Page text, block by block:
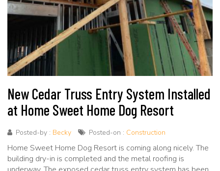
New Cedar Truss Entry System Installed
at Home Sweet Home Dog Resort
Posted-by : Becky Posted-on : Construction
Home Sweet Home Dog Resort is coming along nicely. The
building dry-in is completed and the metal roofing is